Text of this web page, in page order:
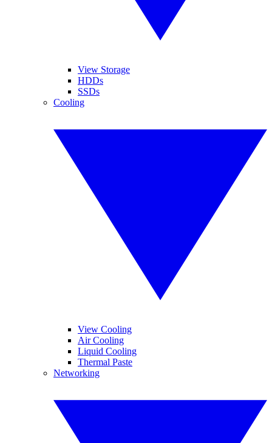
View Storage
HDDs
SSDs
Cooling
View Cooling
Air Cooling
Liquid Cooling
Thermal Paste
Networking